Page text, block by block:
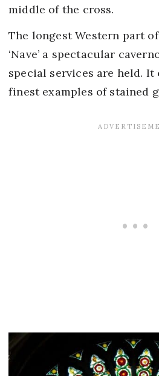
middle of the cross.
The longest Western part
‘Nave’ a spectacular
special services are held. It
finest examples of stained